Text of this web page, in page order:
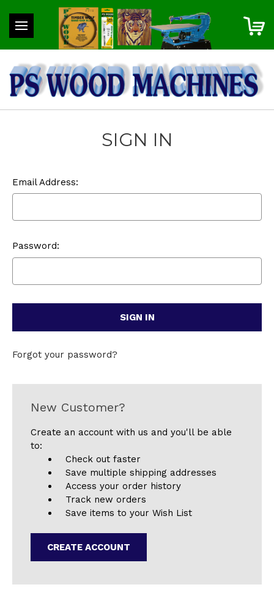
SIGN IN
Email Address:
Password:
Forgot your password?
New Customer?
Create an account with us and you'll be able
to:
Check out faster
Save multiple shipping addresses
Access your order history
Track new orders
Save items to your Wish List
CREATE ACCOUNT